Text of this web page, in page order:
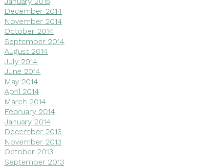
December 2014
November 2014
October 2014
September 2014
August 2014
July 2014
June 2014
May 2014
April 2014
March 2014
February 2014
January 2014
December 2013
November 2013
October 2013
September 2013